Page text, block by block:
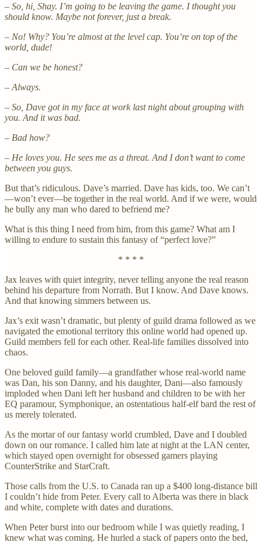
– So, hi, Shay. I’m going to be leaving the game. I thought you
should know. Maybe not forever, just a break.
– No! Why? You’re almost at the level cap. You’re on top of the
world, dude!
– Can we be honest?
– Always.
– So, Dave got in my face at work last night about grouping with
you. And it was bad.
– Bad how?
– He loves you. He sees me as a threat. And I don’t want to come
between you guys.
But that’s ridiculous. Dave’s married. Dave has kids, too. We can’t
—won’t ever—be together in the real world. And if we were, would
he bully any man who dared to befriend me?
What is this thing I need from him, from this game? What am I
willing to endure to sustain this fantasy of “perfect love?”
* * * *
Jax leaves with quiet integrity, never telling anyone the real reason
behind his departure from Norrath. But I know. And Dave knows.
And that knowing simmers between us.
Jax’s exit wasn’t dramatic, but plenty of guild drama followed as we
navigated the emotional territory this online world had opened up.
Guild members fell for each other. Real-life families dissolved into
chaos.
One beloved guild family—a grandfather whose real-world name
was Dan, his son Danny, and his daughter, Dani—also famously
imploded when Dani left her husband and children to be with her
EQ paramour, Symphonique, an ostentatious half-elf bard the rest of
us merely tolerated.
As the mortar of our fantasy world crumbled, Dave and I doubled
down on our romance. I called him late at night at the LAN center,
which stayed open overnight for obsessed gamers playing
CounterStrike and StarCraft.
Those calls from the U.S. to Canada ran up a $400 long-distance bill
I couldn’t hide from Peter. Every call to Alberta was there in black
and white, complete with dates and durations.
When Peter burst into our bedroom while I was quietly reading, I
knew what was coming. He hurled a stack of papers onto the bed,